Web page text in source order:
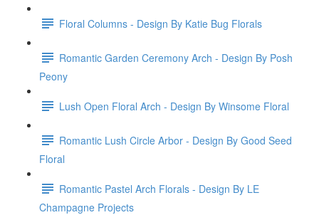
Floral Columns - Design By Katie Bug Florals
Romantic Garden Ceremony Arch - Design By Posh
Peony
Lush Open Floral Arch - Design By Winsome Floral
Romantic Lush Circle Arbor - Design By Good Seed
Floral
Romantic Pastel Arch Florals - Design By LE
Champagne Projects